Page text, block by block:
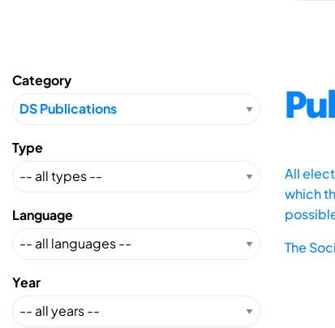
Category
Type
Language
Year
All
which
The